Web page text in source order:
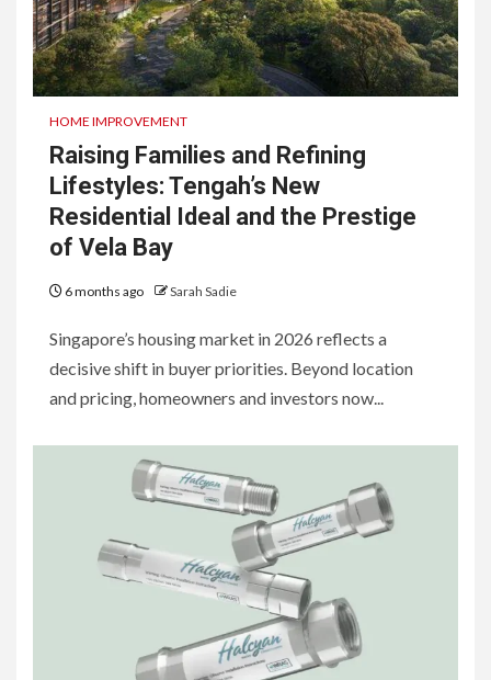
HOME IMPROVEMENT
Raising Families and Refining
Lifestyles: Tengah’s New
Residential Ideal and the Prestige
of Vela Bay
6 months ago Sarah Sadie
Singapore’s housing market in 2026 reflects a
decisive shift in buyer priorities. Beyond location
and pricing, homeowners and investors now...